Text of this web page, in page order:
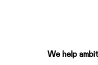
We help